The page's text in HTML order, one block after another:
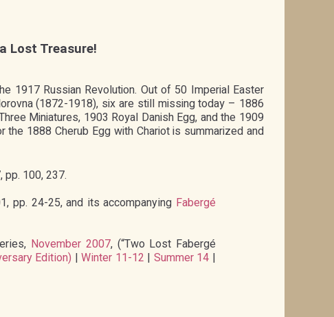
Lost Treasure!
1917 Russian Revolution. Out of 50 Imperial Easter
(1872-1918), six are still missing today – 1886
Miniatures, 1903 Royal Danish Egg, and the 1909
1888 Cherub Egg with Chariot is summarized and
pp. 100, 237.
pp. 24-25, and its accompanying Fabergé
November 2007, (“Two Lost Fabergé
Edition) |Winter 11-12 | Summer 14 |